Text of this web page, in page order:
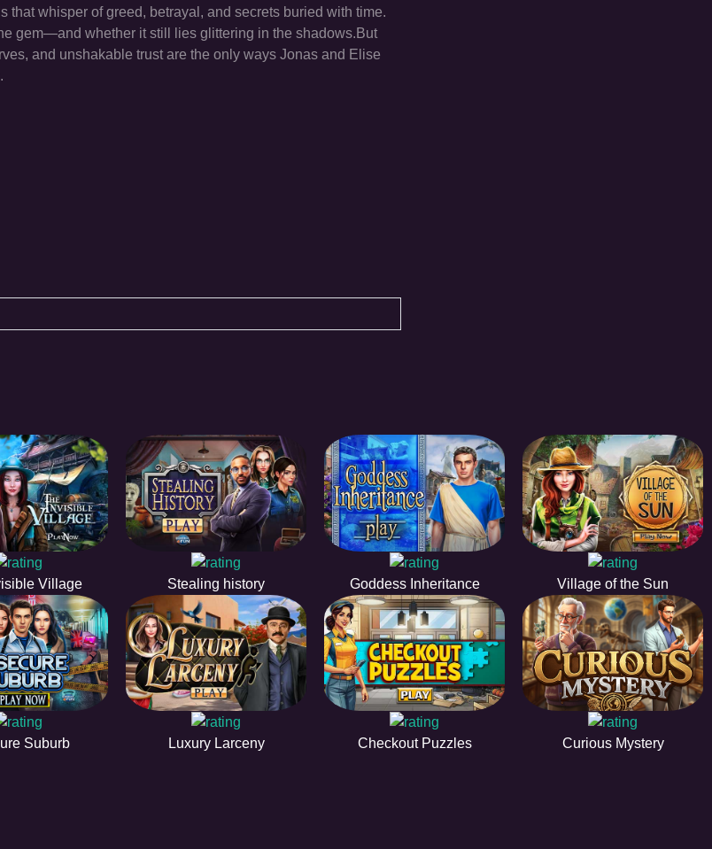
that whisper of greed, betrayal, and secrets buried with time.
gem—and whether it still lies glittering in the shadows.But
and unshakable trust are the only ways Jonas and Elise
Village Stealing history Goddess Inheritance Village of the Sun
Suburb Luxury Larceny Checkout Puzzles Curious Mystery